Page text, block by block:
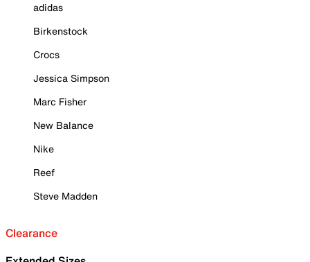
adidas
Birkenstock
Crocs
Jessica Simpson
Marc Fisher
New Balance
Nike
Reef
Steve Madden
Clearance